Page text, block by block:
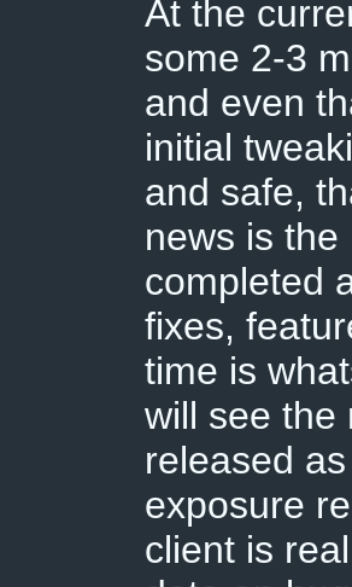
At the
some 2-3
and even
initial
and safe,
news is
completed
fixes,
time is
will see the
released
exposure
client is